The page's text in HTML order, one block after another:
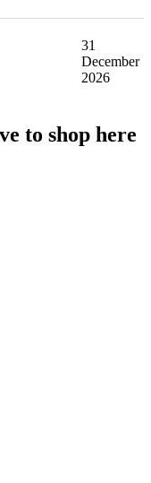
31
December
2026
to shop here